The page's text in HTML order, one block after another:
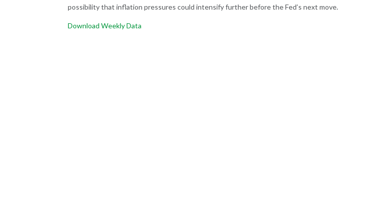
possibility that inflation pressures could intensify further before the Fed’s next move.
Download Weekly Data